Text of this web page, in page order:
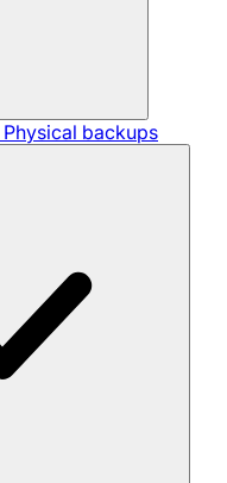
Physical backups